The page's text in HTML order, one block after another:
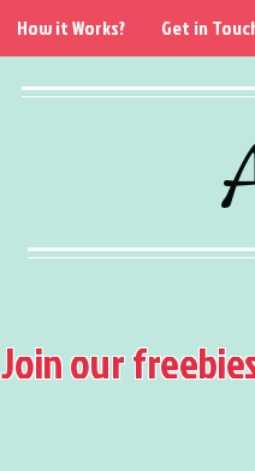
How it Works? Get in
Join our